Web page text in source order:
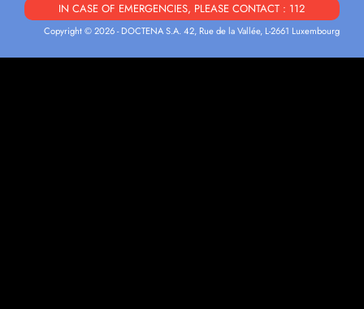
IN CASE OF EMERGENCIES, PLEASE CONTACT : 112
Copyright © 2026 - DOCTENA S.A. 42, Rue de la Vallée, L-2661 Luxembourg